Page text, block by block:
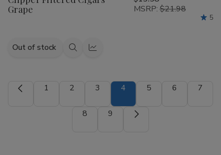
List
Grape
MSRP:$21.98
5
Out of stock
QuickQuick
1 2 3 4 5 6 7
8 9